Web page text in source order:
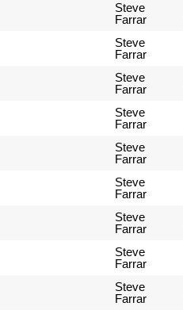
Steve
Farrar
Steve
Farrar
Steve
Farrar
Steve
Farrar
Steve
Farrar
Steve
Farrar
Steve
Farrar
Steve
Farrar
Steve
Farrar